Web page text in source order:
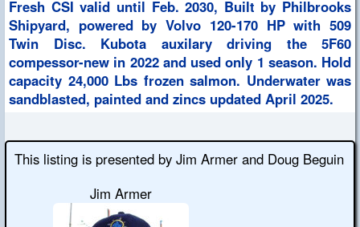
Fresh CSI valid until Feb. 2030, Built by Philbrooks
Shipyard, powered by Volvo 120-170 HP with 509
Twin Disc. Kubota auxilary driving the 5F60
compessor-new in 2022 and used only 1 season. Hold
capacity 24,000 Lbs frozen salmon. Underwater was
sandblasted, painted and zincs updated April 2025.
This listing is presented by Jim Armer and Doug Beguin
Jim Armer